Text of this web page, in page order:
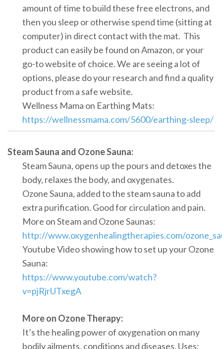
amount of time to build these free electrons, and
then you sleep or otherwise spend time (sitting at
computer) in direct contact with the mat. This
product can easily be found on Amazon, or your
go-to website of choice. We are seeing a lot of
options, please do your research and find a quality
product from a safe website.
Wellness Mama on Earthing Mats:
https://wellnessmama.com/5600/earthing-sleep/
Steam Sauna and Ozone Sauna:
Steam Sauna, opens up the pours and detoxes the
body, relaxes the body, and oxygenates.
Ozone Sauna, added to the steam sauna to add
extra purification. Good for circulation and pain.
More on Steam and Ozone Saunas:
http://www.oxygenhealingtherapies.com/
Youtube Video showing how to set up your Ozone
Sauna:
https://www.youtube.com/watch?
v=pjRjrUTxegA
More on Ozone Therapy:
It’s the healing power of oxygenation on many
bodily ailments, conditions and diseases. Uses;